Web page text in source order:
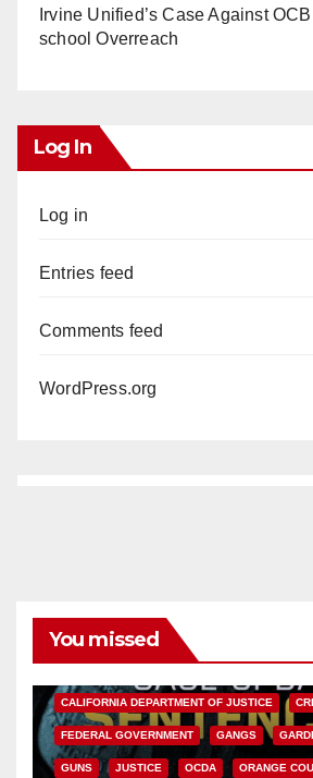
Irvine Unified’s Case Against
school Overreach
Log In
Log in
Entries feed
Comments feed
WordPress.org
You missed
CALIFORNIA DEPARTMENT OF JUSTICE
FEDERAL GOVERNMENT GANGS
GUNS JUSTICE OCDA ORANGE